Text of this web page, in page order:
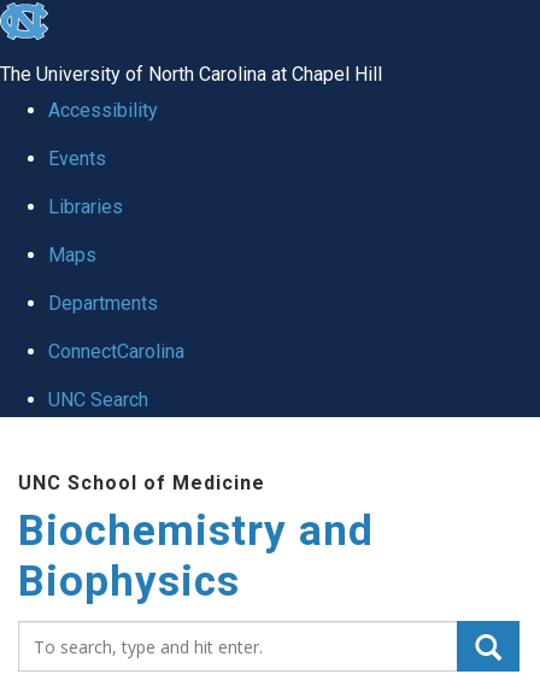
skip to the end of the global utility bar
The University of North Carolina at Chapel Hill
Accessibility
Events
Libraries
Maps
Departments
ConnectCarolina
UNC Search
UNC School of Medicine
Biochemistry and
Biophysics